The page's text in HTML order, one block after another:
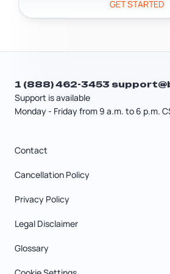
can help you figure out
GET STARTED
Support is available
Monday - Friday from 9 a.m. to 6 p.m.
1 (888) 462-3453
Contact
Cancellation Policy
Privacy Policy
Legal Disclaimer
Glossary